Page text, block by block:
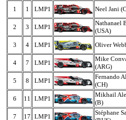
1
1 LMP1 Neel Jani
2 3 LMP1
Nathanael
(USA)
3
4 LMP1 Oliver
4 7 LMP1
Mike
(ARG)
5
8 LMP1
Fernando
(CH)
6
11 LMP1
Mikhail
(B)
7
17 LMP1
Stéphane